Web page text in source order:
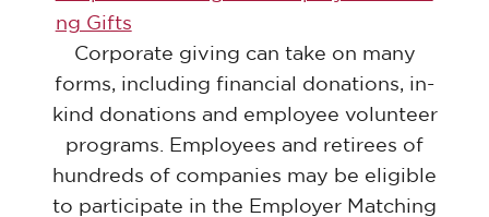
ng Gifts
Corporate giving can take on many
forms, including financial donations, in-
kind donations and employee volunteer
programs. Employees and retirees of
hundreds of companies may be eligible
to participate in the Employer Matching